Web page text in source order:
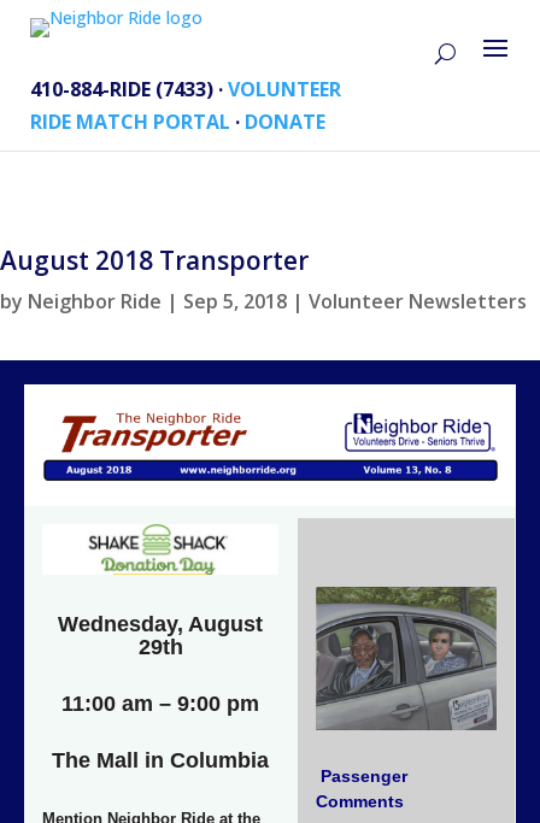
410-884-RIDE (7433) ·VOLUNTEER
RIDE MATCH PORTAL · DONATE
August 2018 Transporter
by Neighbor Ride | Sep 5, 2018 | Volunteer Newsletters
Wednesday, August
29th
11:00 am – 9:00 pm
The Mall in Columbia
Mention Neighbor Ride at the
Passenger
Comments